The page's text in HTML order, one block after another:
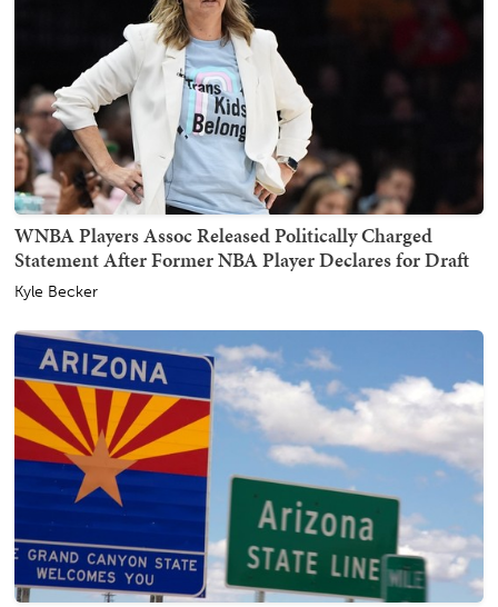
WNBA Players Assoc Released Politically Charged
Statement After Former NBA Player Declares for Draft
Kyle Becker